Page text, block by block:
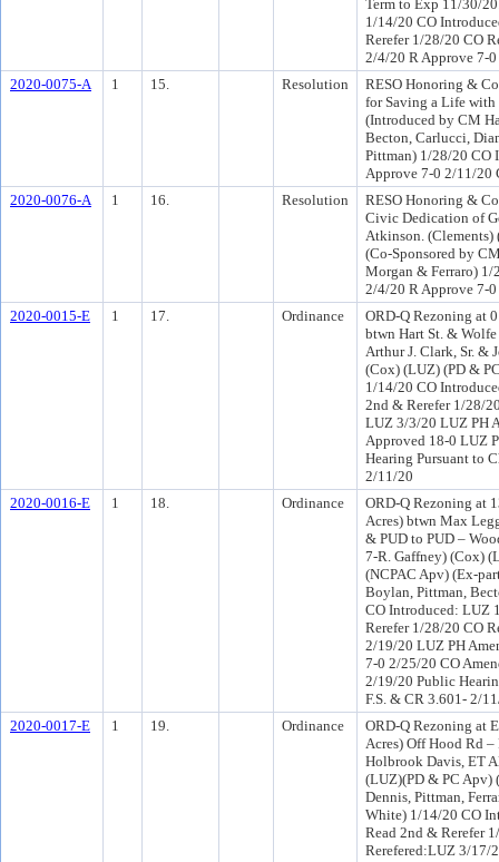
Term to Exp 11/30/
1/14/20 CO
Rerefer 1/28/20 CO
2/4/20 R Approve 7-
2020-0075-A
1 15. Resolution
RESO Honoring &
for Saving a Life with
(Introduced by CM
Becton, Carlucci,
Pittman) 1/28/20 CO
Approve 7-0 2/11/20
2020-0076-A
1 16. Resolution
RESO Honoring &
Civic Dedication of
Atkinson. (Clements)
(Co-Sponsored by
Morgan & Ferraro)
2/4/20 R Approve 7-
2020-0015-E
1 17. Ordinance
ORD-Q Rezoning at
btwn Hart St. &
Arthur J. Clark, Sr. &
(Cox) (LUZ) (PD &
1/14/20 CO
2nd & Rerefer 1/28/
LUZ 3/3/20 LUZ PH
Approved 18-0 LUZ
Hearing Pursuant to
2/11/20
2020-0016-E
1 18. Ordinance
ORD-Q Rezoning at
Acres) btwn Max
& PUD to PUD –
7-R. Gaffney) (Cox)
(NCPAC Apv) (Ex-
Boylan, Pittman,
CO Introduced: LUZ
Rerefer 1/28/20 CO
2/19/20 LUZ PH
7-0 2/25/20 CO
2/19/20 Public
F.S. & CR 3.601- 2/
2020-0017-E
1 19. Ordinance
ORD-Q Rezoning at
Acres) Off Hood Rd
Holbrook Davis, ET
(LUZ)(PD & PC Apv)
Dennis, Pittman,
White) 1/14/20 CO
Read 2nd & Rerefer
Rerefered:LUZ 3/17/